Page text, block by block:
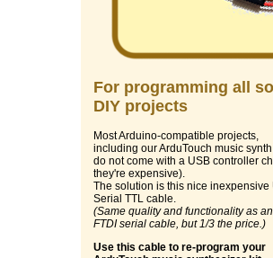
For programming all
DIY projects
Most Arduino-compatible projects,
including our ArduTouch music
do not come with a USB controller
they're expensive).
The solution is this nice inexpensive
Serial TTL cable.
(Same quality and functionality as
FTDI serial cable, but 1/3 the price.)
Use this cable to re-program your